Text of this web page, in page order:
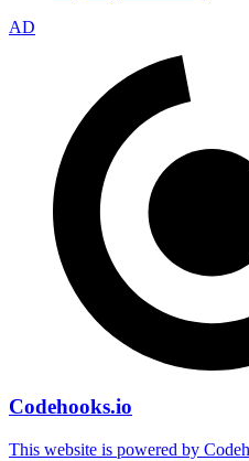
AD
Codehooks.io
This website is powered by